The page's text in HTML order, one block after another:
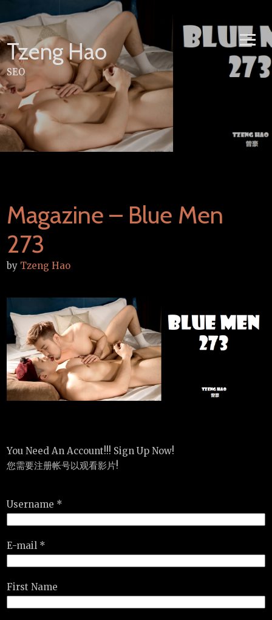
to
content
Tzeng Hao
SEO
Magazine – Blue Men
273
by Tzeng Hao
You Need An Account!!! Sign Up Now!
您需要注册帐号以观看影片!
Username *
E-mail *
First Name